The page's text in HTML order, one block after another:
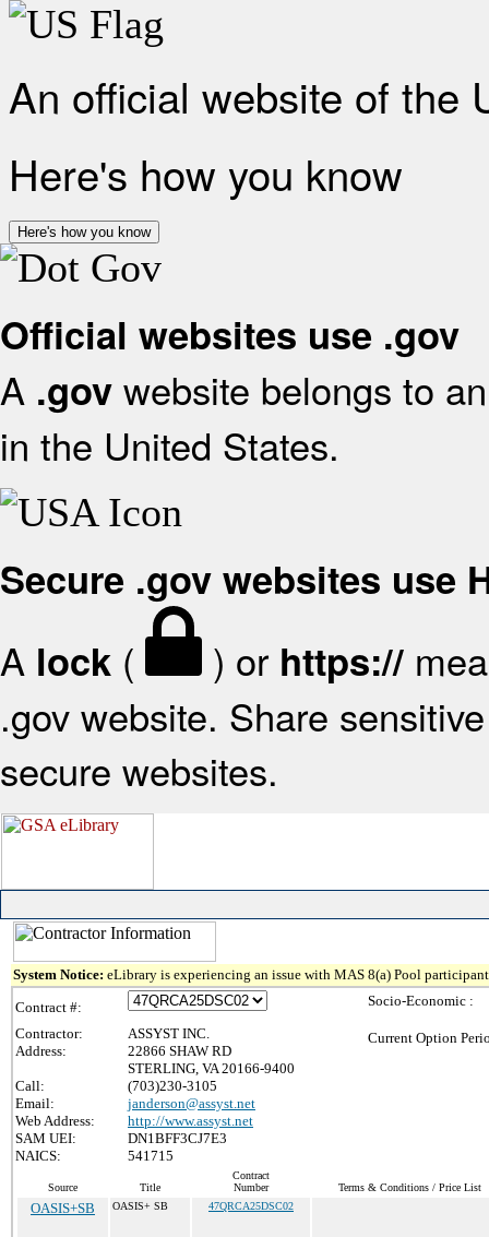
An official website of the
Here's how you know
Here's how you know
Official websites use .gov
A .gov website belongs to
in the United States.
Secure .gov websites use
A lock ( ) or https://
.gov website. Share
secure websites.
System Notice: eLibrary is experiencing an issue with MAS 8(a) Pool
Contract #:
Contractor:
ASSYST INC.
Address:
22866 SHAW RD
STERLING, VA 20166-9400
Call:
(703)230-3105
Email:
janderson@assyst.net
Web Address:
http://www.assyst.net
SAM UEI:
DN1BFF3CJ7E3
NAICS:
541715
Socio-Economic :
Current Option
Source Title
Contract
Number
Terms & Conditions / Price List
OASIS+SB OASIS+ SB 47QRCA25DSC02